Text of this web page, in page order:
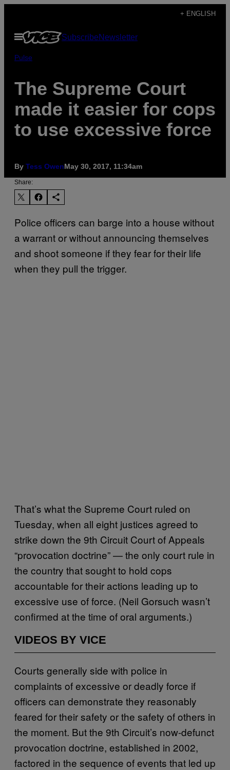
content
+ ENGLISH
Open
Menu
SubscribeNewsletter
Pulse
The Supreme Court
made it easier for cops
to use excessive force
By Tess OwenMay 30, 2017, 11:34am
Share:
Police officers can barge into a house without
a warrant or without announcing themselves
and shoot someone if they fear for their life
when they pull the trigger.
That’s what the Supreme Court ruled on
Tuesday, when all eight justices agreed to
strike down the 9th Circuit Court of Appeals
“provocation doctrine” — the only court rule in
the country that sought to hold cops
accountable for their actions leading up to
excessive use of force. (Neil Gorsuch wasn’t
confirmed at the time of oral arguments.)
VIDEOS BY VICE
Courts generally side with police in
complaints of excessive or deadly force if
officers can demonstrate they reasonably
feared for their safety or the safety of others in
the moment. But the 9th Circuit’s now-defunct
provocation doctrine, established in 2002,
factored in the sequence of events that led up